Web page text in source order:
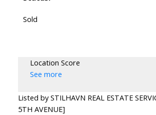
Sold
Location Score
See more
Listed by STILHAVN REAL ESTATE
5TH AVENUE]